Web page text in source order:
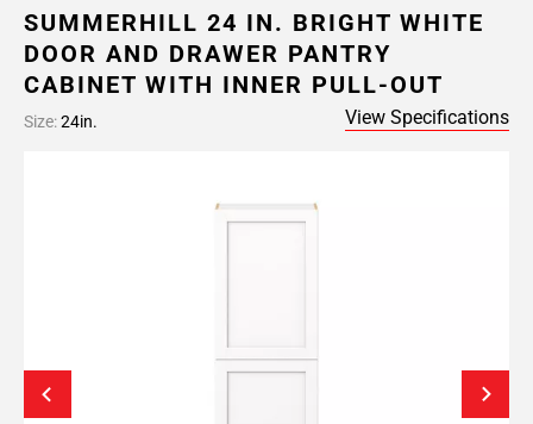
SUMMERHILL 24 IN. BRIGHT WHITE
DOOR AND DRAWER PANTRY
CABINET WITH INNER PULL-OUT
Size:24in. View Specifications